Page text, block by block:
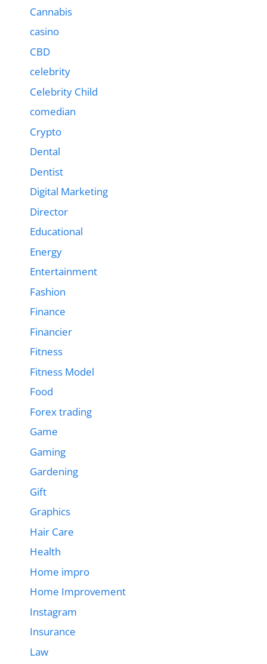
Cannabis
casino
CBD
celebrity
Celebrity Child
comedian
Crypto
Dental
Dentist
Digital Marketing
Director
Educational
Energy
Entertainment
Fashion
Finance
Financier
Fitness
Fitness Model
Food
Forex trading
Game
Gaming
Gardening
Gift
Graphics
Hair Care
Health
Home impro
Home Improvement
Instagram
Insurance
Law